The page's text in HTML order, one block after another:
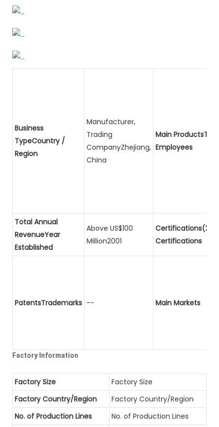
Business
TypeCountry /
Region
Manufacturer,
Trading
CompanyZhejiang,
China
Main
Employees
Total Annual
RevenueYear
Established
Above US$100
Million2001
Certifications
PatentsTrademarks -- Main Markets
Factory Information
Factory Size
Factory Size
Factory Country/Region
Factory Country/Region
No. of Production Lines
No. of Production Lines